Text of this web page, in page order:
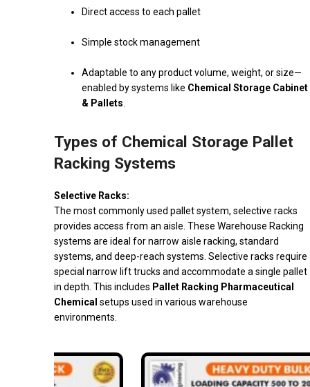
Direct access to each pallet
Simple stock management
Adaptable to any product volume, weight, or size—
enabled by systems like Chemical Storage Cabinet
& Pallets.
Types of Chemical Storage Pallet
Racking Systems
Selective Racks:
The most commonly used pallet system, selective racks
provides access from an aisle. These Warehouse Racking
systems are ideal for narrow aisle racking, standard
systems, and deep-reach systems. Selective racks require
special narrow lift trucks and accommodate a single pallet
in depth. This includes Pallet Racking Pharmaceutical
Chemical setups used in various warehouse
environments.